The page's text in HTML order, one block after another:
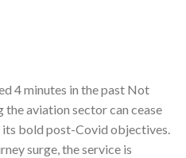
4 minutes in the past Not
aviation sector can cease
bold post-Covid objectives.
surge, the service is